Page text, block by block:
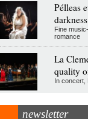
Pélleas
Fine
romance
La
quality
In concert,
newsletter